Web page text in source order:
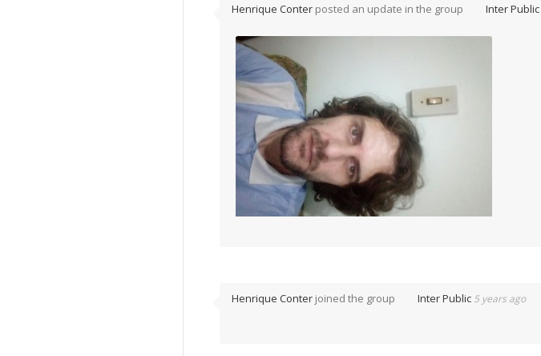
Henrique Conter posted an update in the group Inter Public
Henrique Conter joined the group Inter Public 5 years ago